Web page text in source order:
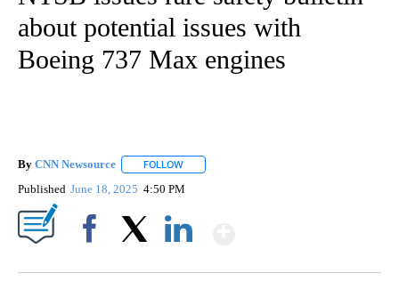
about potential issues with
Boeing 737 Max engines
By CNN Newsource FOLLOW
Published June 18, 2025 4:50 PM